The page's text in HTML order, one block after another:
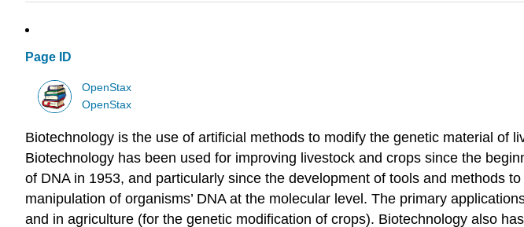
Page ID
OpenStax
OpenStax
Biotechnology is the use of artificial methods to modify the genetic material of
Biotechnology has been used for improving livestock and crops since the
of DNA in 1953, and particularly since the development of tools and methods
manipulation of organisms’ DNA at the molecular level. The primary
and in agriculture (for the genetic modification of crops). Biotechnology also